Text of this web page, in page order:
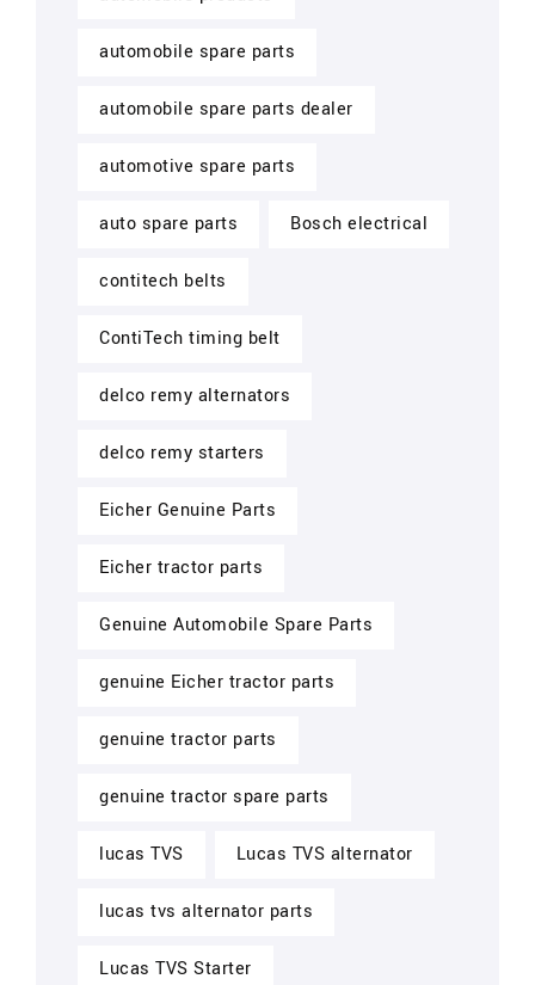
automobile spare parts
automobile spare parts dealer
automotive spare parts
auto spare parts Bosch electrical
contitech belts
ContiTech timing belt
delco remy alternators
delco remy starters
Eicher Genuine Parts
Eicher tractor parts
Genuine Automobile Spare Parts
genuine Eicher tractor parts
genuine tractor parts
genuine tractor spare parts
lucas TVS Lucas TVS alternator
lucas tvs alternator parts
Lucas TVS Starter